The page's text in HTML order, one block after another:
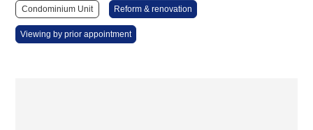
Condominium Unit Reform & renovation
Viewing by prior appointment